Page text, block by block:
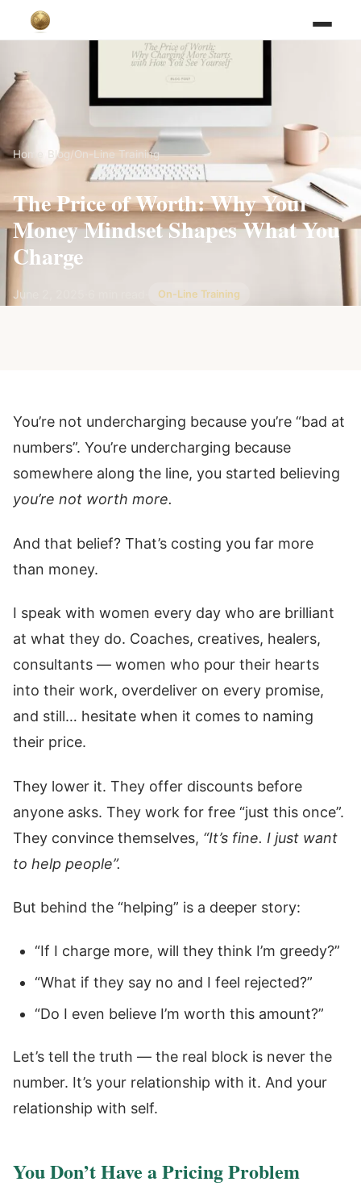
Home Blog/On-Line Training
The Price of Worth: Why Your
Money Mindset Shapes What You
Charge
June 2, 2025 On-Line Training
You’re not undercharging because you’re “bad at
numbers”. You’re undercharging because
somewhere along the line, you started believing
you’re not worth more.
And that belief? That’s costing you far more
than money.
I speak with women every day who are brilliant
at what they do. Coaches, creatives, healers,
consultants — women who pour their hearts
into their work, overdeliver on every promise,
and still… hesitate when it comes to naming
their price.
They lower it. They offer discounts before
anyone asks. They work for free “just this once”.
They convince themselves, “It’s fine. I just want
to help people”.
But behind the “helping” is a deeper story:
“If I charge more, will they think I’m greedy?”
“What if they say no and I feel rejected?”
“Do I even believe I’m worth this amount?”
Let’s tell the truth — the real block is never the
number. It’s your relationship with it. And your
relationship with self.
You Don’t Have a Pricing Problem